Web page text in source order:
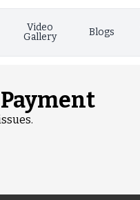
Video
Gallery
Blogs